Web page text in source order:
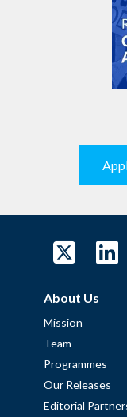
About Us
Mission
Team
Programmes
Our Releases
Editorial